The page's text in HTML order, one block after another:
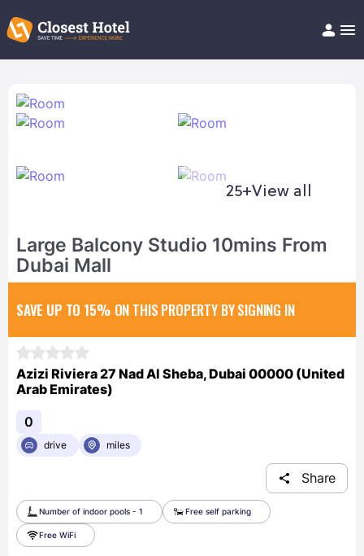
Help/FAQ
25+View all
Large Balcony Studio 10mins From
Dubai Mall
SAVE UP TO 15% ON THIS PROPERTY BY SIGNING IN
Azizi Riviera 27 Nad Al Sheba, Dubai 00000 (United
Arab Emirates)
0
drive miles
Share
Number of indoor pools - 1 Free self parking
Free WiFi